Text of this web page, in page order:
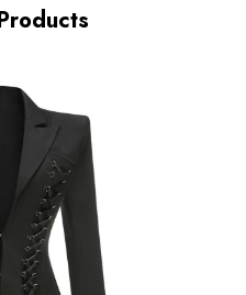
by durable needle lockstitch
durable and reliable zippers
garment, please follow the